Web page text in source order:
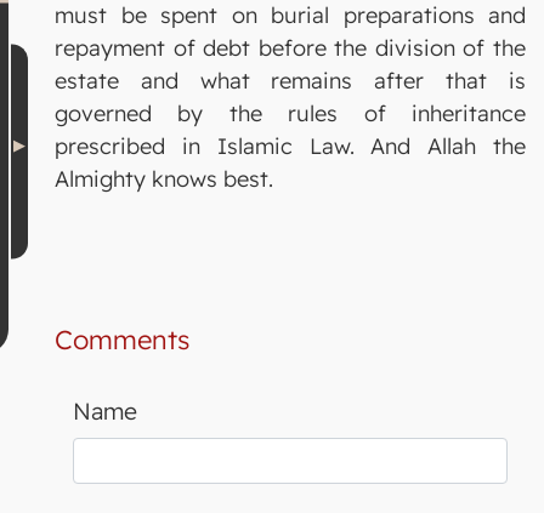
must be spent on burial preparations and
repayment of debt before the division of the
estate and what remains after that is
governed by the rules of inheritance
prescribed in Islamic Law. And Allah the
Almighty knows best.
Comments
Name